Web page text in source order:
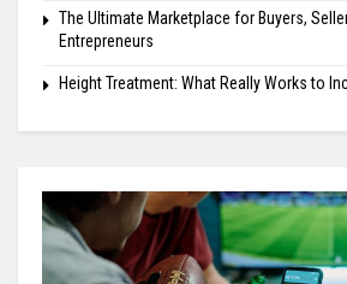
The Ultimate Marketplace for Buyers,
Entrepreneurs
Height Treatment: What Really Works to